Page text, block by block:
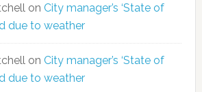
on City manager’s ‘State of
due to weather
on City manager’s ‘State of
due to weather